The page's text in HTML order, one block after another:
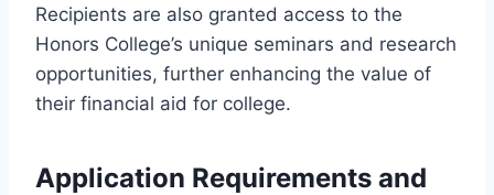
Recipients are also granted access to the
Honors College’s unique seminars and research
opportunities, further enhancing the value of
their financial aid for college.
Application Requirements and